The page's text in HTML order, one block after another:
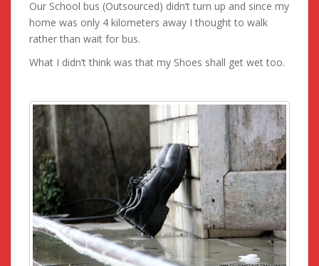
Our School bus (Outsourced) didn’t turn up and since my
home was only 4 kilometers away I thought to walk
rather than wait for bus.
What I didn’t think was that my Shoes shall get wet too.